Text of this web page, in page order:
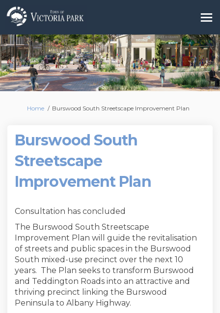
You are here:
Home Burswood South Streetscape Improvement Plan
Burswood South
Streetscape
Improvement Plan
Consultation has concluded
The Burswood South Streetscape
Improvement Plan will guide the revitalisation
of streets and public spaces in the Burswood
South mixed-use precinct over the next 10
years. The Plan seeks to transform Burswood
and Teddington Roads into an attractive and
thriving precinct linking the Burswood
Peninsula to Albany Highway.